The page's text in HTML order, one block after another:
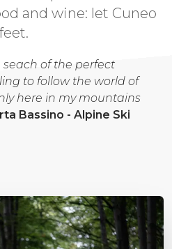
and wine: let Cuneo
seach of the perfect
to follow the world of
here in my mountains
Bassino - Alpine Ski